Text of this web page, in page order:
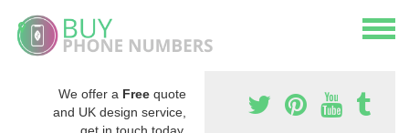
We offer a Free quote
and UK design service,
get in touch today.